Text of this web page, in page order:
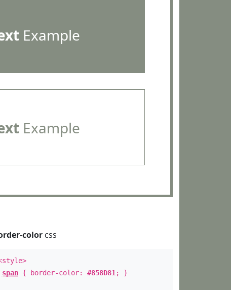
Example
Example
colorcss
span{ border-color: #858D81 ; }